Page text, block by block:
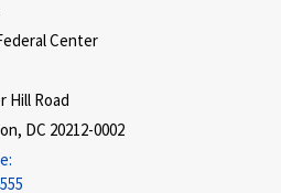
Center
Hill Road
DC 20212-0002